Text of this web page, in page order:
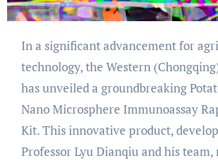
In a significant advancement for agricultural
technology, the Western
has unveiled a groundbreaking
Nano Microsphere Immunoassay
Kit. This innovative product,
Professor Lyu Dianqiu and his